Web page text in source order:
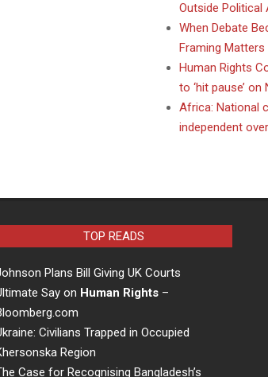
Outside Political
When Debate
Framing Matters
Human Rights
to ‘hit pause’
Africa: National
independent
TOP READS
Plans Bill Giving UK Courts
Say on Human Rights –
Civilians Trapped in Occupied
Region
Case for Recognising Bangladesh’s